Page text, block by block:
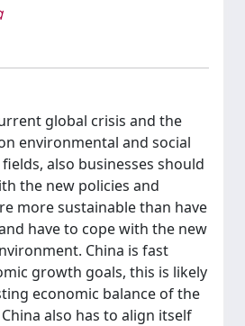
global crisis and the
environmental and social
also businesses should
the new policies and
more sustainable than have
have to cope with the new
China is fast
growth goals, this is likely
economic balance of the
also has to align itself